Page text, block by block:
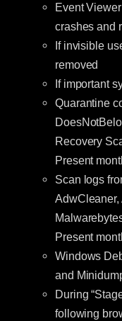
Event
crashes and
If invisible
removed
If important
Quarantine
Recovery
Present
Scan logs
AdwCleaner,
Present
Windows
and
During
following